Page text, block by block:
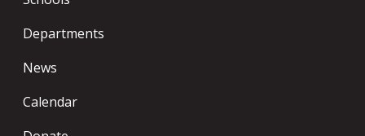
Departments
News
Calendar